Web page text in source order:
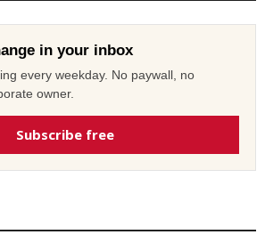
in your inbox
every weekday. No paywall, no
owner.
Subscribe free